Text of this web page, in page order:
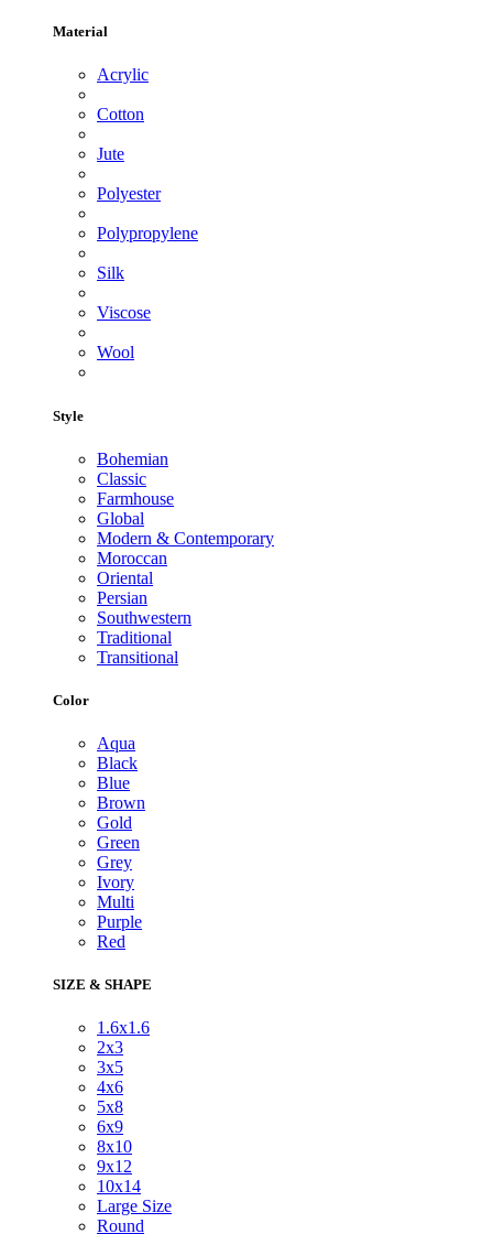
Material
Acrylic
Cotton
Jute
Polyester
Polypropylene
Silk
Viscose
Wool
Style
Bohemian
Classic
Farmhouse
Global
Modern & Contemporary
Moroccan
Oriental
Persian
Southwestern
Traditional
Transitional
Color
Aqua
Black
Blue
Brown
Gold
Green
Grey
Ivory
Multi
Purple
Red
SIZE & SHAPE
1.6x1.6
2x3
3x5
4x6
5x8
6x9
8x10
9x12
10x14
Large Size
Round